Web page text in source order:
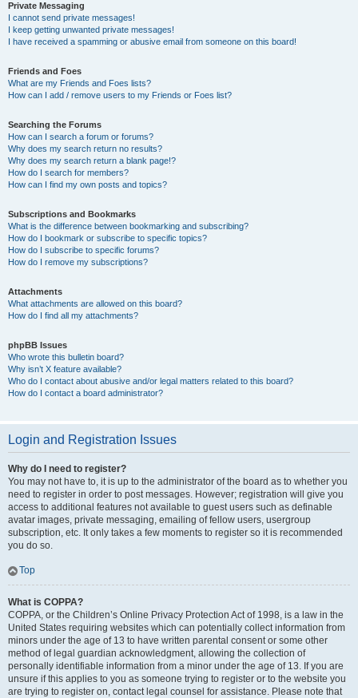
Private Messaging
I cannot send private messages!
I keep getting unwanted private messages!
I have received a spamming or abusive email from someone on this board!
Friends and Foes
What are my Friends and Foes lists?
How can I add / remove users to my Friends or Foes list?
Searching the Forums
How can I search a forum or forums?
Why does my search return no results?
Why does my search return a blank page!?
How do I search for members?
How can I find my own posts and topics?
Subscriptions and Bookmarks
What is the difference between bookmarking and subscribing?
How do I bookmark or subscribe to specific topics?
How do I subscribe to specific forums?
How do I remove my subscriptions?
Attachments
What attachments are allowed on this board?
How do I find all my attachments?
phpBB Issues
Who wrote this bulletin board?
Why isn’t X feature available?
Who do I contact about abusive and/or legal matters related to this board?
How do I contact a board administrator?
Login and Registration Issues
Why do I need to register?
You may not have to, it is up to the administrator of the board as to whether you
need to register in order to post messages. However; registration will give you
access to additional features not available to guest users such as definable
avatar images, private messaging, emailing of fellow users, usergroup
subscription, etc. It only takes a few moments to register so it is recommended
you do so.
Top
What is COPPA?
COPPA, or the Children’s Online Privacy Protection Act of 1998, is a law in the
United States requiring websites which can potentially collect information from
minors under the age of 13 to have written parental consent or some other
method of legal guardian acknowledgment, allowing the collection of
personally identifiable information from a minor under the age of 13. If you are
unsure if this applies to you as someone trying to register or to the website you
are trying to register on, contact legal counsel for assistance. Please note that